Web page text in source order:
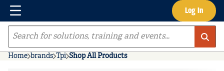
Skip to main content Log In
Menu
Site Search
Home brands Tpi Shop All Products